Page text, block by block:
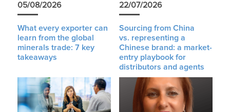
05/08/2026
What every exporter can
learn from the global
minerals trade: 7 key
takeaways
22/07/2026
Sourcing from China
vs. representing a
Chinese brand: a market-
entry playbook for
distributors and agents